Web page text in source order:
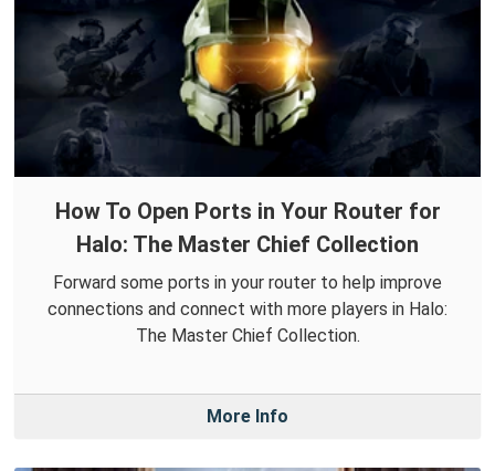
How To Open Ports in Your Router for
Halo: The Master Chief Collection
Forward some ports in your router to help improve
connections and connect with more players in Halo:
The Master Chief Collection.
More Info